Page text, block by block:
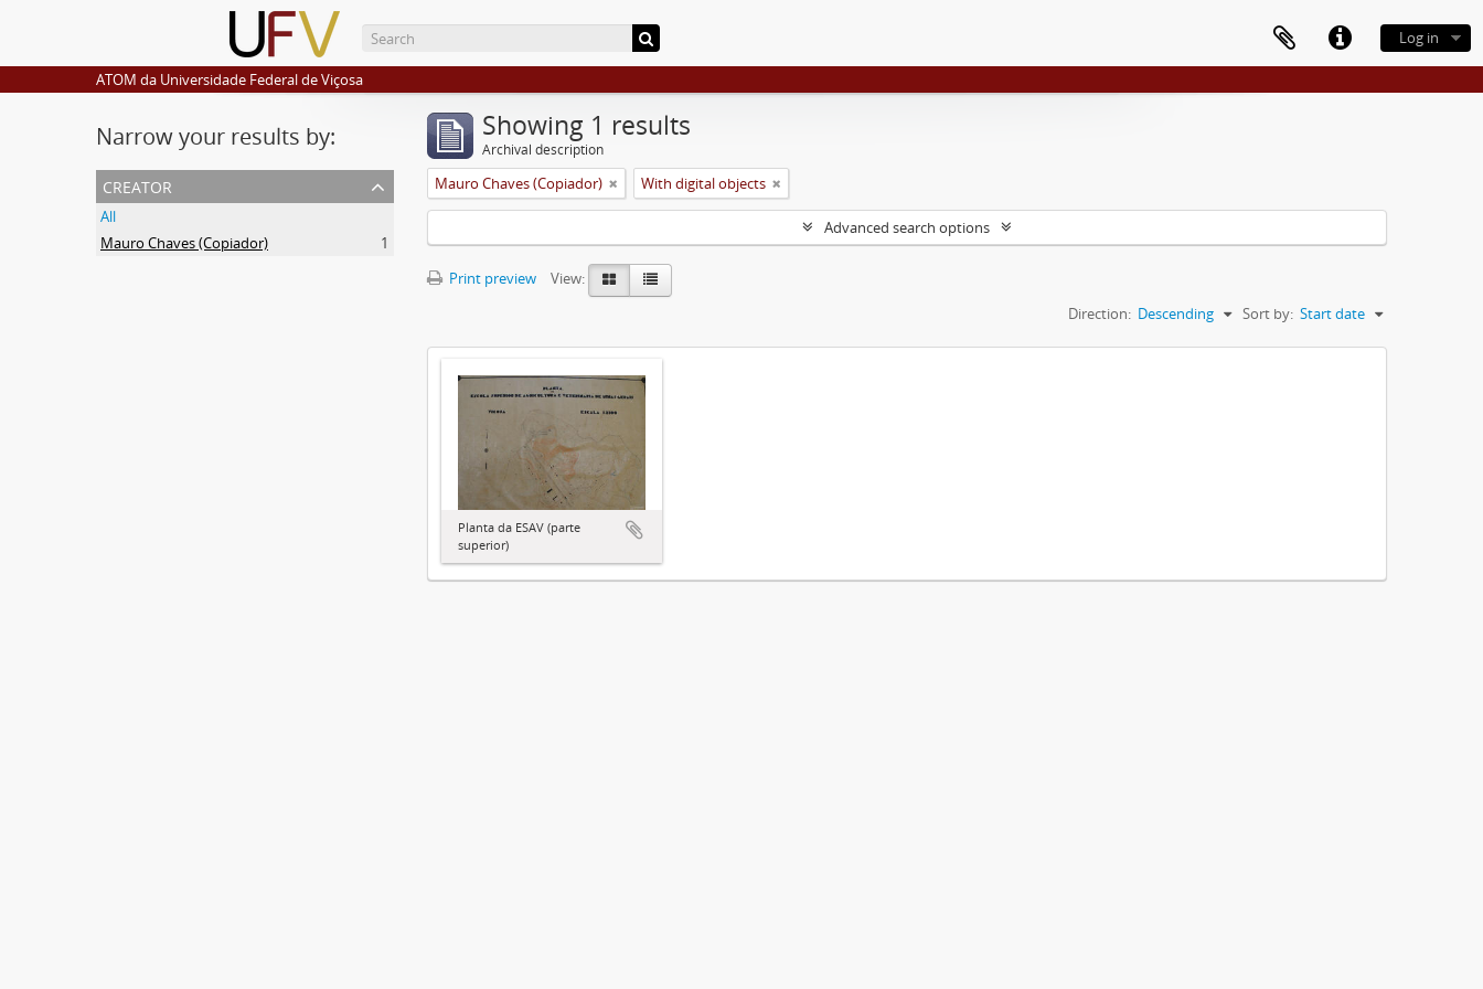
Log in
ATOM da Universidade Federal de Viçosa
Narrow your results by:
creator
All
Mauro Chaves (Copiador)
1
Showing 1 results
Archival description
Mauro Chaves (Copiador) With digital objects
Advanced search options
Print preview
View:
Sort by: Start date
Direction: Descending
Planta da ESAV (parte
superior)